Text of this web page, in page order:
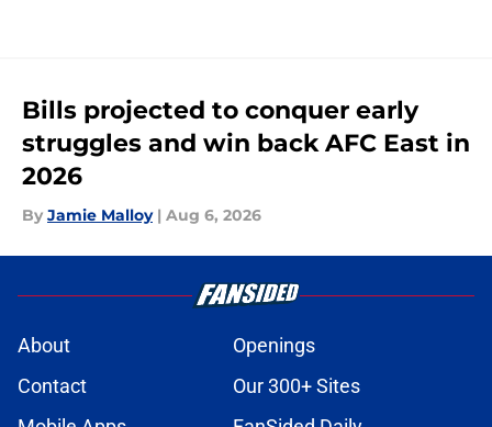
Bills projected to conquer early
struggles and win back AFC East in
2026
By Jamie Malloy | Aug 6, 2026
About
Openings
Contact
Our 300+ Sites